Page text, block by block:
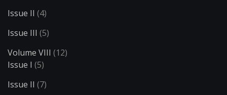
Issue II (4)
Issue III (5)
Volume VIII (12)
Issue I (5)
Issue II (7)